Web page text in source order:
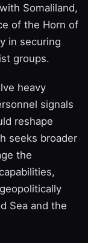
Somaliland,
of the Horn of
in securing
groups.
heavy
signals
reshape
seeks broader
the
Sea and the